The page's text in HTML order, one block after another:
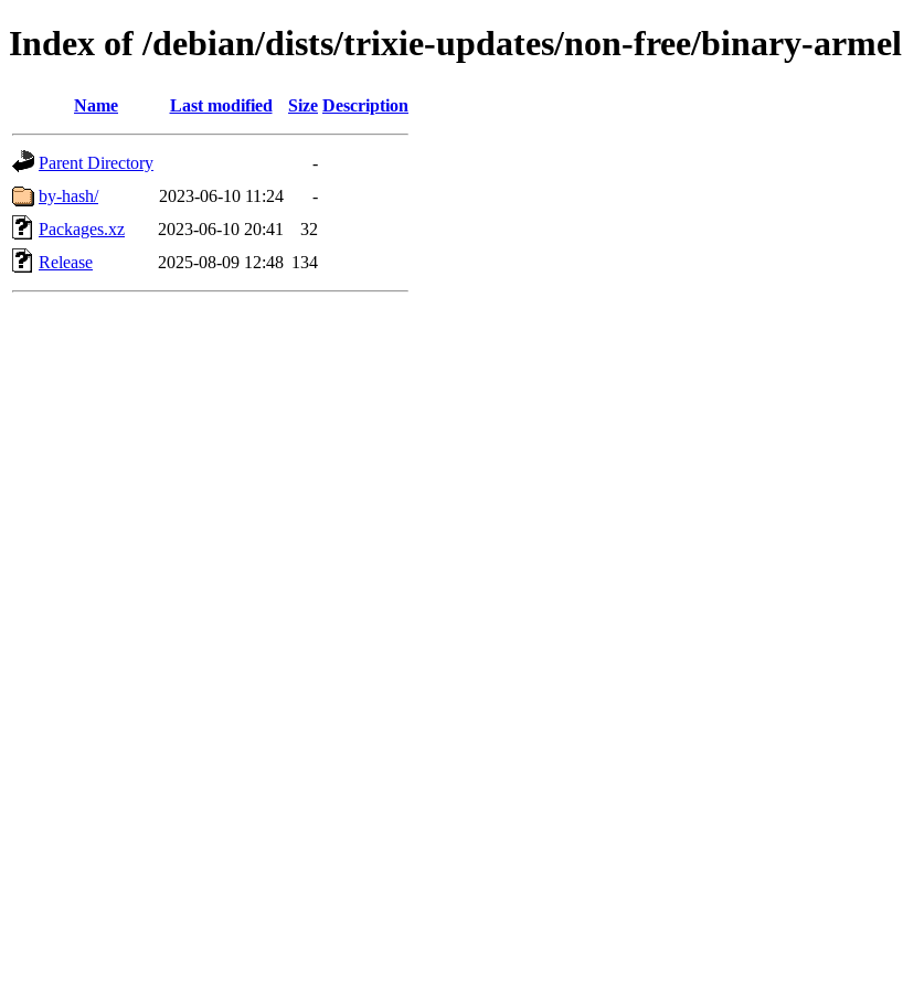
Index of /debian/dists/trixie-updates/non-free/binary-armel
Name Last modified Size Description
Parent Directory
-
by-hash/
2023-06-10 11:24
-
Packages.xz
2023-06-10 20:41
32
Release
2025-08-09 12:48 134